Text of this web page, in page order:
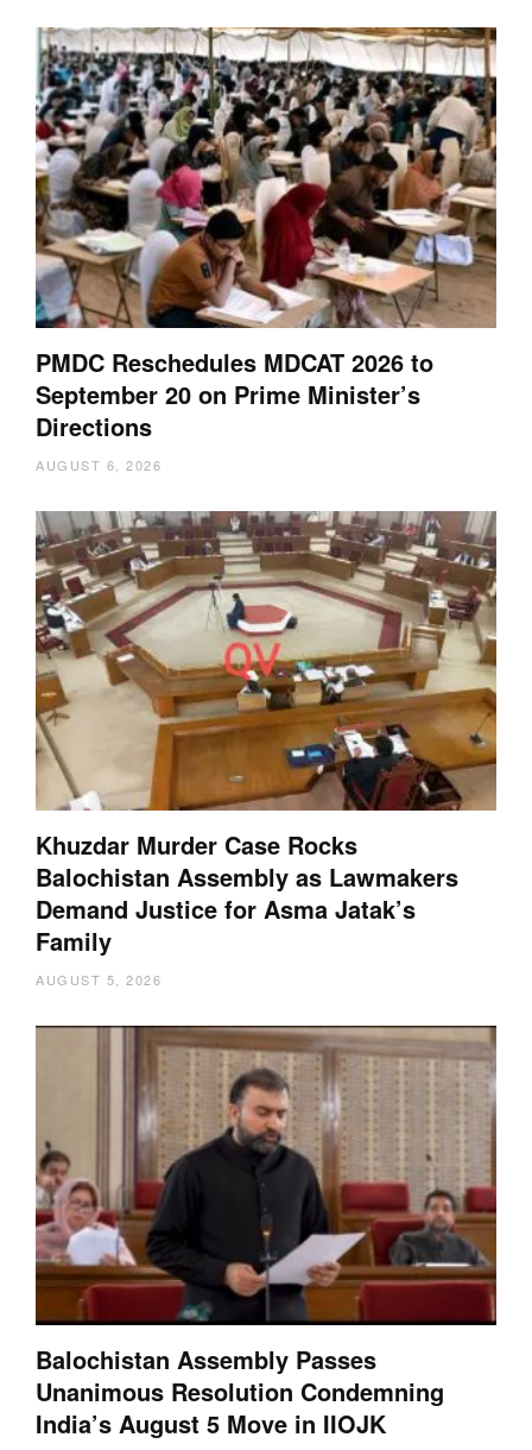
PMDC Reschedules MDCAT 2026 to
September 20 on Prime Minister’s
Directions
AUGUST 6, 2026
Khuzdar Murder Case Rocks
Balochistan Assembly as Lawmakers
Demand Justice for Asma Jatak’s
Family
AUGUST 5, 2026
Balochistan Assembly Passes
Unanimous Resolution Condemning
India’s August 5 Move in IIOJK